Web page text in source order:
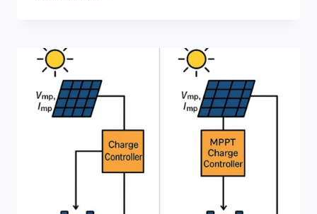
FAST
DELIVERY,